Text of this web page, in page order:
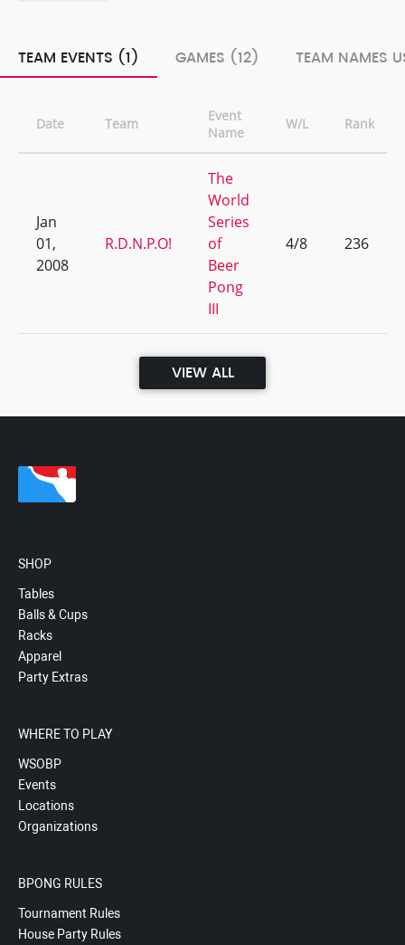
TEAM EVENTS (1) GAMES (12) TEAM NAMES
Date Team
Event
Name
W/L Rank
Jan
01,
2008
R.D.N.P.O!
The
World
Series
of
Beer
Pong
III
4/8 236
VIEW ALL
SHOP
Tables
Balls & Cups
Racks
Apparel
Party Extras
WHERE TO PLAY
WSOBP
Events
Locations
Organizations
BPONG RULES
Tournament Rules
House Party Rules